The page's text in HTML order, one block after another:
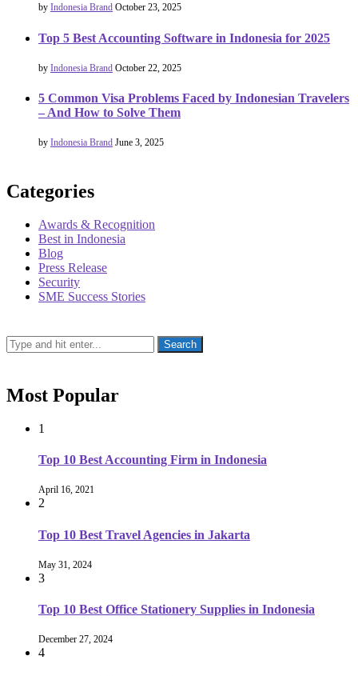
by Indonesia Brand October 23, 2025
Top 5 Best Accounting Software in Indonesia for 2025
by Indonesia Brand October 22, 2025
5 Common Visa Problems Faced by Indonesian Travelers
– And How to Solve Them
by Indonesia Brand June 3, 2025
Categories
Awards & Recognition
Best in Indonesia
Blog
Press Release
Security
SME Success Stories
Most Popular
1
Top 10 Best Accounting Firm in Indonesia
April 16, 2021
2
Top 10 Best Travel Agencies in Jakarta
May 31, 2024
3
Top 10 Best Office Stationery Supplies in Indonesia
December 27, 2024
4